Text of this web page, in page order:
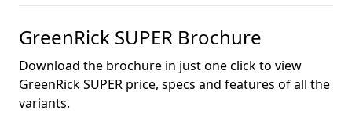
GreenRick SUPER Brochure
Download the brochure in just one click to view
GreenRick SUPER price, specs and features of all the
variants.